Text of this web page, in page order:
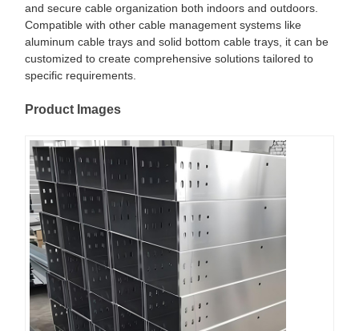
and secure cable organization both indoors and outdoors.
Compatible with other cable management systems like
aluminum cable trays and solid bottom cable trays, it can be
customized to create comprehensive solutions tailored to
specific requirements.
Product Images